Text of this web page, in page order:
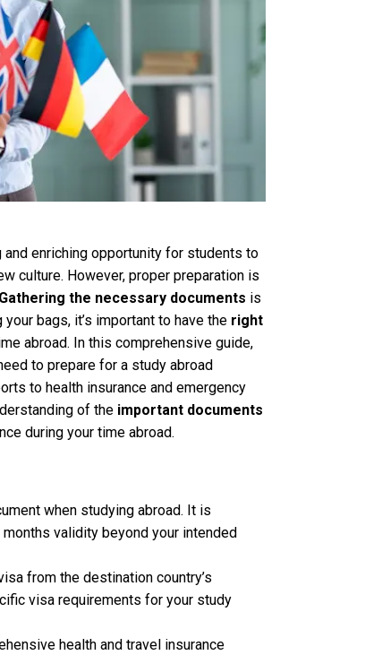
and enriching opportunity for students to
culture. However, proper preparation is
Gathering the necessary documents is
bags, it’s important to have the right
abroad. In this comprehensive guide,
to prepare for a study abroad
to health insurance and emergency
of the important documents
during your time abroad.
when studying abroad. It is
validity beyond your intended
from the destination country’s
visa requirements for your study
health and travel insurance